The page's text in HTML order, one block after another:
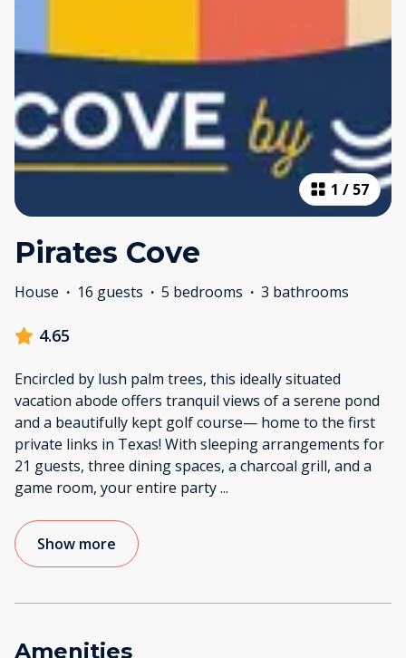
1 / 57
Pirates Cove
House · 16 guests · 5 bedrooms · 3 bathrooms
4.65
Encircled by lush palm trees, this ideally situated
vacation abode offers tranquil views of a serene pond
and a beautifully kept golf course— home to the first
private links in Texas! With sleeping arrangements for
21 guests, three dining spaces, a charcoal grill, and a
game room, your entire party...
Show more
Amenities